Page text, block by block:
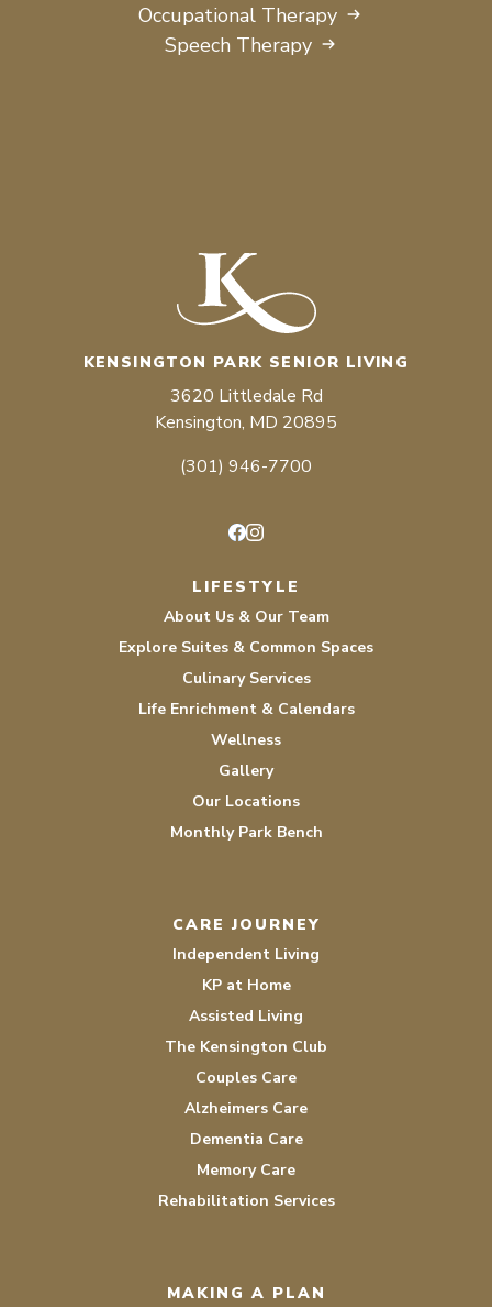
Occupational Therapy
Speech Therapy
KENSINGTON PARK SENIOR LIVING
3620 Littledale Rd
Kensington, MD 20895
(301) 946-7700
LIFESTYLE
About Us & Our Team
Explore Suites & Common Spaces
Culinary Services
Life Enrichment & Calendars
Wellness
Gallery
Our Locations
Monthly Park Bench
CARE JOURNEY
Independent Living
KP at Home
Assisted Living
The Kensington Club
Couples Care
Alzheimers Care
Dementia Care
Memory Care
Rehabilitation Services
MAKING A PLAN